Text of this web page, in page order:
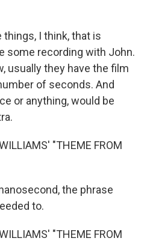
I think, that is
some recording with John.
usually they have the film
of seconds. And
or anything, would be
"THEME FROM
the phrase
to.
"THEME FROM